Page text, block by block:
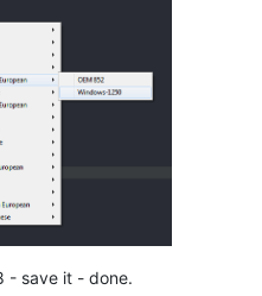
- save it - done.